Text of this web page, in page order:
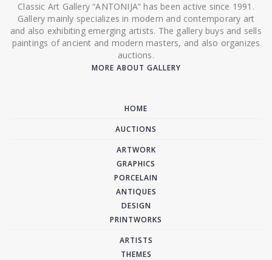
Classic Art Gallery “ANTONIJA” has been active since 1991.
Gallery mainly specializes in modern and contemporary art
and also exhibiting emerging artists. The gallery buys and sells
paintings of ancient and modern masters, and also organizes
auctions.
MORE ABOUT GALLERY
HOME
AUCTIONS
ARTWORK
GRAPHICS
PORCELAIN
ANTIQUES
DESIGN
PRINTWORKS
ARTISTS
THEMES